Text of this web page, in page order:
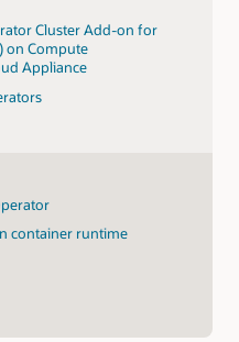
Cluster Add-on for
on Compute
Appliance
container runtime